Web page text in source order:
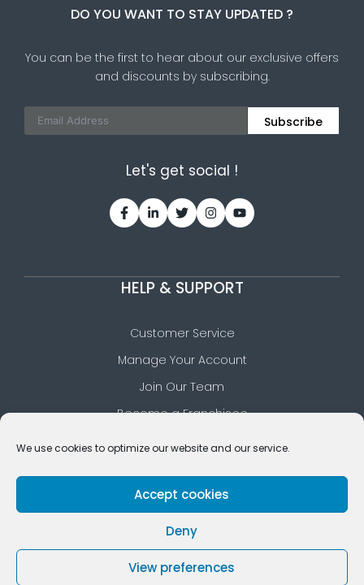
We use cookies to optimize our website and our service.
Accept cookies
Deny
View preferences
DO YOU WANT TO STAY UPDATED ?
You can be the first to hear about our exclusive offers
and discounts by subscribing.
Subscribe
Let's get social !
HELP & SUPPORT
Customer Service
Manage Your Account
Join Our Team
Become a Franchisee
© 2026 Cleaners Planet • All rights reserved
Privacy Policy